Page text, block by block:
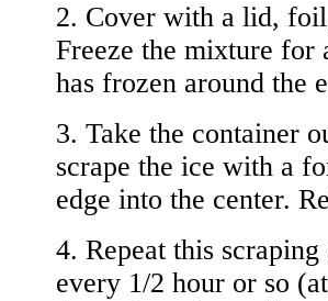
2. Cover with a lid,
Freeze the mixture
has frozen around the
3. Take the container
scrape the ice with a
edge into the center.
4. Repeat this
every 1/2 hour or so